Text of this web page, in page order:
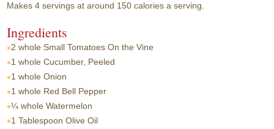
Makes 4 servings at around 150 calories a serving.
Ingredients
2 whole Small Tomatoes On the Vine
1 whole Cucumber, Peeled
1 whole Onion
1 whole Red Bell Pepper
¼ whole Watermelon
1 Tablespoon Olive Oil